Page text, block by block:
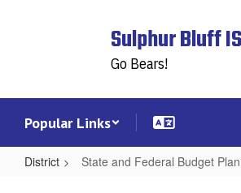
Sulphur Bluff
Go Bears!
Popular Links
District State and Federal Budget